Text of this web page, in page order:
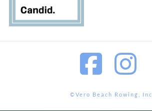
©Vero Beach Rowing, Inc.